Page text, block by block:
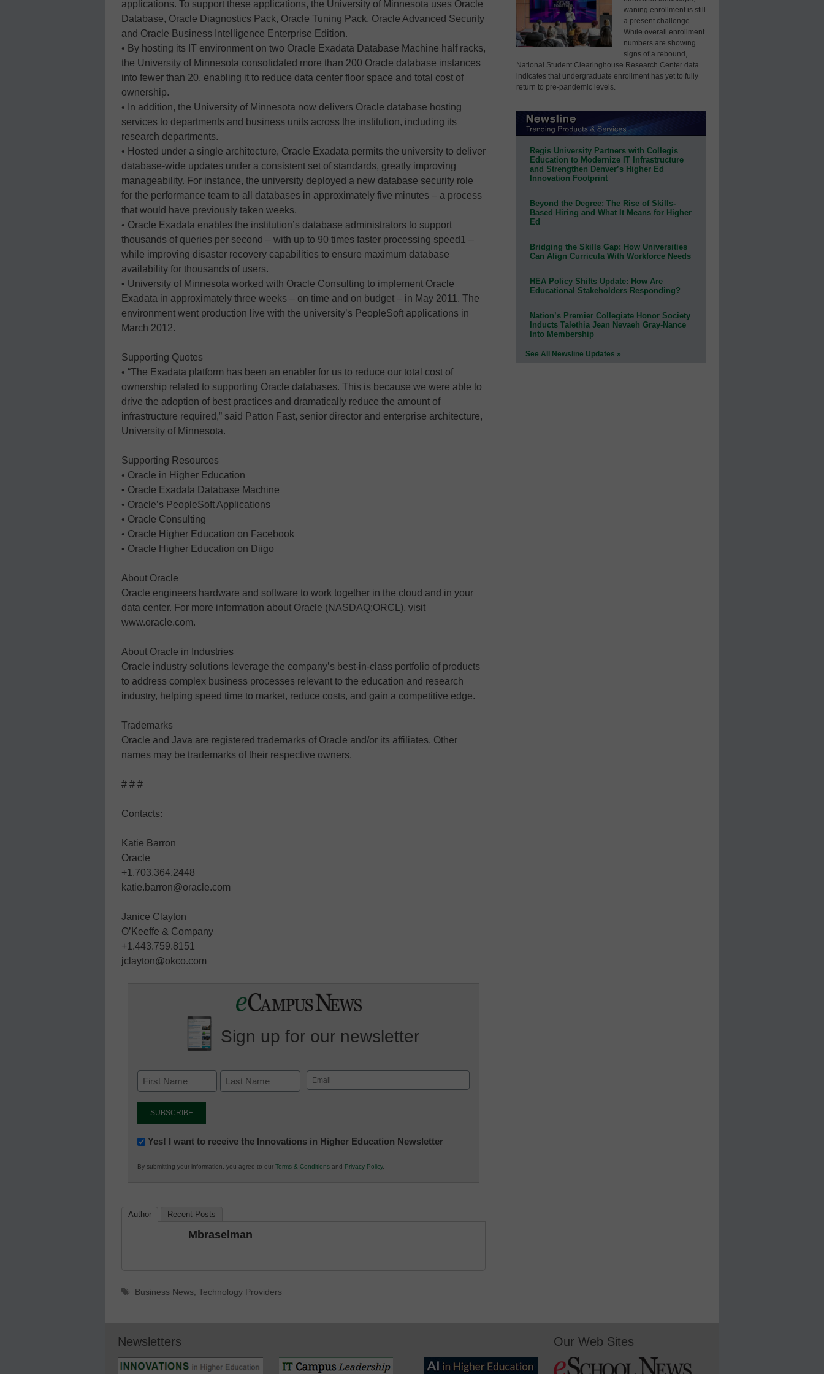
applications. To support these applications, the University of Minnesota uses Oracle
Database, Oracle Diagnostics Pack, Oracle Tuning Pack, Oracle Advanced Security
and Oracle Business Intelligence Enterprise Edition.
• By hosting its IT environment on two Oracle Exadata Database Machine half racks,
the University of Minnesota consolidated more than 200 Oracle database instances
into fewer than 20, enabling it to reduce data center floor space and total cost of
ownership.
• In addition, the University of Minnesota now delivers Oracle database hosting
services to departments and business units across the institution, including its
research departments.
• Hosted under a single architecture, Oracle Exadata permits the university to deliver
database-wide updates under a consistent set of standards, greatly improving
manageability. For instance, the university deployed a new database security role
for the performance team to all databases in approximately five minutes – a process
that would have previously taken weeks.
• Oracle Exadata enables the institution’s database administrators to support
thousands of queries per second – with up to 90 times faster processing speed1 –
while improving disaster recovery capabilities to ensure maximum database
availability for thousands of users.
• University of Minnesota worked with Oracle Consulting to implement Oracle
Exadata in approximately three weeks – on time and on budget – in May 2011. The
environment went production live with the university’s PeopleSoft applications in
March 2012.
Supporting Quotes
• “The Exadata platform has been an enabler for us to reduce our total cost of
ownership related to supporting Oracle databases. This is because we were able to
drive the adoption of best practices and dramatically reduce the amount of
infrastructure required,” said Patton Fast, senior director and enterprise architecture,
University of Minnesota.
Supporting Resources
• Oracle in Higher Education
• Oracle Exadata Database Machine
• Oracle’s PeopleSoft Applications
• Oracle Consulting
• Oracle Higher Education on Facebook
• Oracle Higher Education on Diigo
About Oracle
Oracle engineers hardware and software to work together in the cloud and in your
data center. For more information about Oracle (NASDAQ:ORCL), visit
www.oracle.com.
About Oracle in Industries
Oracle industry solutions leverage the company’s best-in-class portfolio of products
to address complex business processes relevant to the education and research
industry, helping speed time to market, reduce costs, and gain a competitive edge.
Trademarks
Oracle and Java are registered trademarks of Oracle and/or its affiliates. Other
names may be trademarks of their respective owners.
# # #
Contacts:
Katie Barron
Oracle
+1.703.364.2448
katie.barron@oracle.com
Janice Clayton
O’Keeffe & Company
+1.443.759.8151
jclayton@okco.com
Sign up for our newsletter
Email
(Required)
Newsletter:
in
Yes! I want to receive the Innovations in Higher Education Newsletter
By submitting your information, you agree to our Terms & Conditions and Privacy Policy.
Author Recent Posts
Mbraselman
Tags
Business News, Technology Providers
waning enrollment is still
a present challenge.
While overall enrollment
numbers are showing
signs of a rebound,
National Student Clearinghouse Research Center data
indicates that undergraduate enrollment has yet to fully
return to pre-pandemic levels.
Regis University Partners with Collegis
Education to Modernize IT Infrastructure
and Strengthen Denver’s Higher Ed
Innovation Footprint
Beyond the Degree: The Rise of Skills-
Based Hiring and What It Means for Higher
Ed
Bridging the Skills Gap: How Universities
Can Align Curricula With Workforce Needs
HEA Policy Shifts Update: How Are
Educational Stakeholders Responding?
Nation’s Premier Collegiate Honor Society
Inducts Talethia Jean Nevaeh Gray-Nance
Into Membership
See All Newsline Updates »
Newsletters Our Web Sites